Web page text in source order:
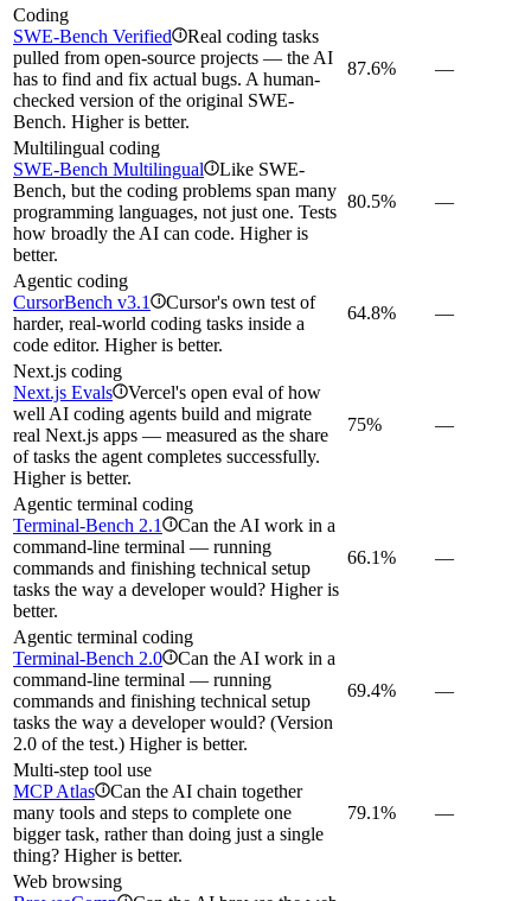
Coding
SWE-Bench Verified i Real coding tasks
pulled from open-source projects — the AI
has to find and fix actual bugs. A human-
checked version of the original SWE-
Bench. Higher is better.
87.6% —
Multilingual coding
SWE-Bench Multilingual i Like SWE-
Bench, but the coding problems span many
programming languages, not just one. Tests
how broadly the AI can code. Higher is
better.
80.5% —
Agentic coding
CursorBench v3.1
i Cursor's own test of
harder, real-world coding tasks inside a
code editor. Higher is better.
64.8% —
Next.js coding
Next.js Evals i Vercel's open eval of how
well AI coding agents build and migrate
real Next.js apps — measured as the share
of tasks the agent completes successfully.
Higher is better.
75% —
Agentic terminal coding
Terminal-Bench 2.1
i Can the AI work in a
command-line terminal — running
commands and finishing technical setup
tasks the way a developer would? Higher is
better.
66.1% —
Agentic terminal coding
Terminal-Bench 2.0 i Can the AI work in a
command-line terminal — running
commands and finishing technical setup
tasks the way a developer would? (Version
2.0 of the test.) Higher is better.
69.4% —
Multi-step tool use
MCP Atlas i Can the AI chain together
many tools and steps to complete one
bigger task, rather than doing just a single
thing? Higher is better.
79.1% —
Web browsing